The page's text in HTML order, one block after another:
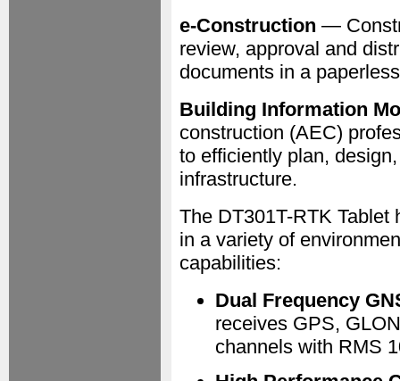
e-Construction —
review, approval and
documents in a
Building Information
construction (AEC)
to efficiently plan,
infrastructure.
The DT301T-RTK Tablet
in a variety of
capabilities:
Dual Frequency
receives GPS,
channels with RMS